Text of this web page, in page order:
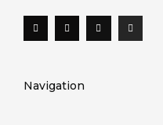
F
a
o
T
w
e
r
L
i
I
n
Navigation